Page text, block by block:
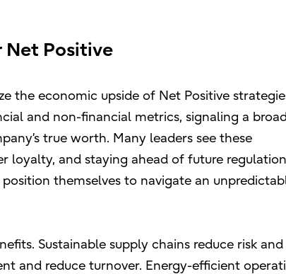
Net Positive
the economic upside of Net Positive
and non-financial metrics, signaling a
true worth. Many leaders see these
loyalty, and staying ahead of future
themselves to navigate an
Sustainable supply chains reduce risk and
and reduce turnover. Energy-efficient